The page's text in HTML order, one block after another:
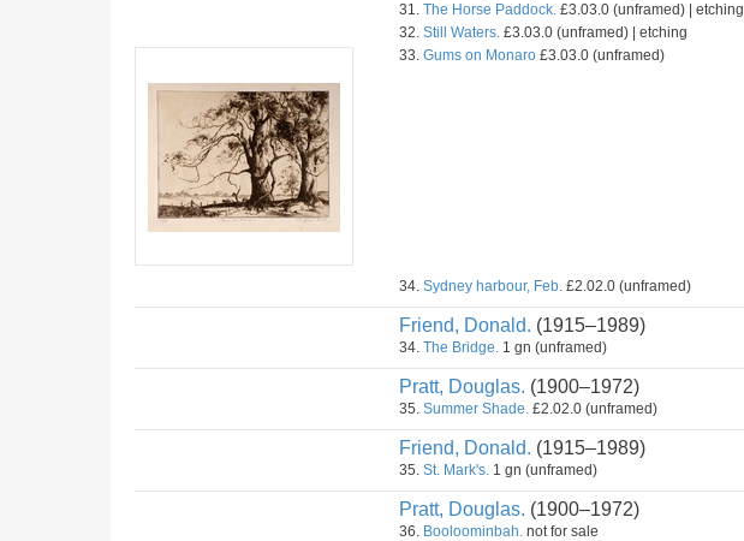
31. The Horse Paddock. £3.03.0 (unframed) | etching
32. Still Waters. £3.03.0 (unframed) | etching
33. Gums on Monaro £3.03.0 (unframed)
34. Sydney harbour, Feb. £2.02.0 (unframed)
Friend, Donald. (1915–1989)
34. The Bridge. 1 gn (unframed)
Pratt, Douglas. (1900–1972)
35. Summer Shade. £2.02.0 (unframed)
Friend, Donald. (1915–1989)
35. St. Mark's. 1 gn (unframed)
Pratt, Douglas. (1900–1972)
36. Booloominbah. not for sale